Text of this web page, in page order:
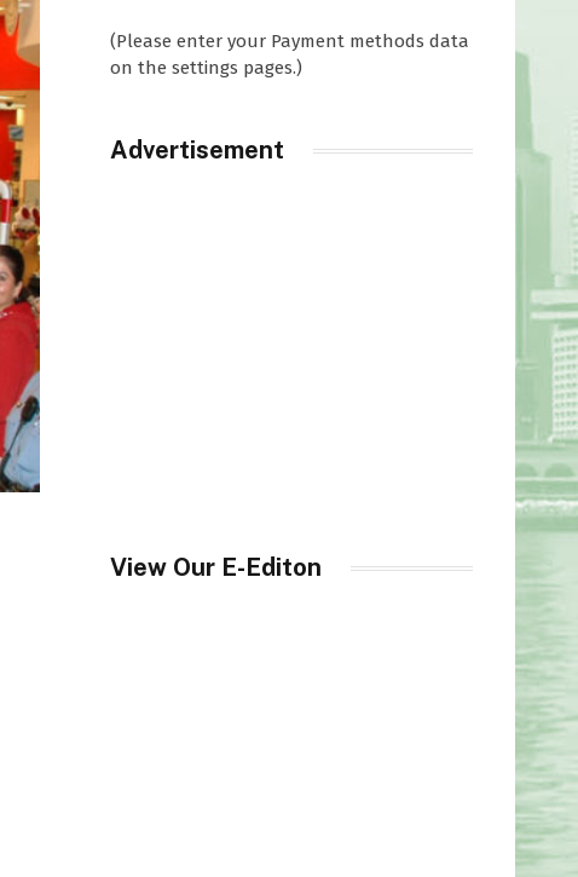
(Please enter your Payment methods data
on the settings pages.)
Advertisement
View Our E-Editon